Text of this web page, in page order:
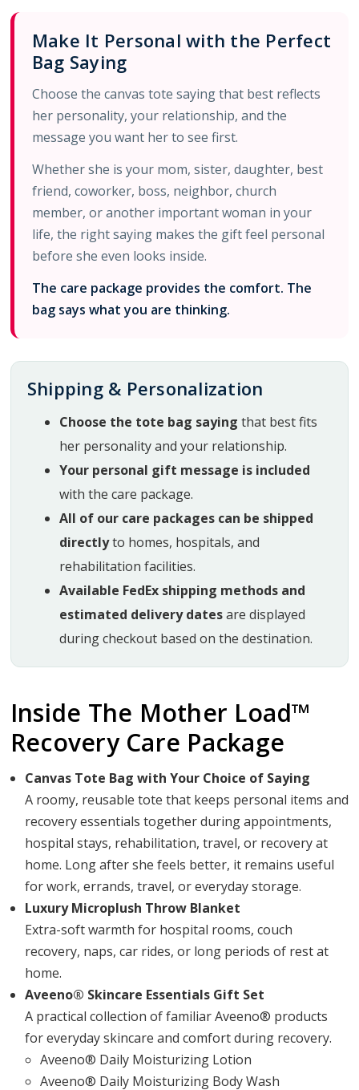
Make It Personal with the Perfect
Bag Saying
Choose the canvas tote saying that best reflects
her personality, your relationship, and the
message you want her to see first.
Whether she is your mom, sister, daughter, best
friend, coworker, boss, neighbor, church
member, or another important woman in your
life, the right saying makes the gift feel personal
before she even looks inside.
The care package provides the comfort. The
bag says what you are thinking.
Shipping & Personalization
Choose the tote bag saying that best fits
her personality and your relationship.
Your personal gift message is included
with the care package.
All of our care packages can be shipped
directlyto homes, hospitals, and
rehabilitation facilities.
Available FedEx shipping methods and
estimated delivery datesare displayed
during checkout based on the destination.
Inside The Mother Load™
Recovery Care Package
Canvas Tote Bag with Your Choice of Saying
A roomy, reusable tote that keeps personal items and
recovery essentials together during appointments,
hospital stays, rehabilitation, travel, or recovery at
home. Long after she feels better, it remains useful
for work, errands, travel, or everyday storage.
Luxury Microplush Throw Blanket
Extra-soft warmth for hospital rooms, couch
recovery, naps, car rides, or long periods of rest at
home.
Aveeno® Skincare Essentials Gift Set
A practical collection of familiar Aveeno® products
for everyday skincare and comfort during recovery.
Aveeno® Daily Moisturizing Lotion
Aveeno® Daily Moisturizing Body Wash